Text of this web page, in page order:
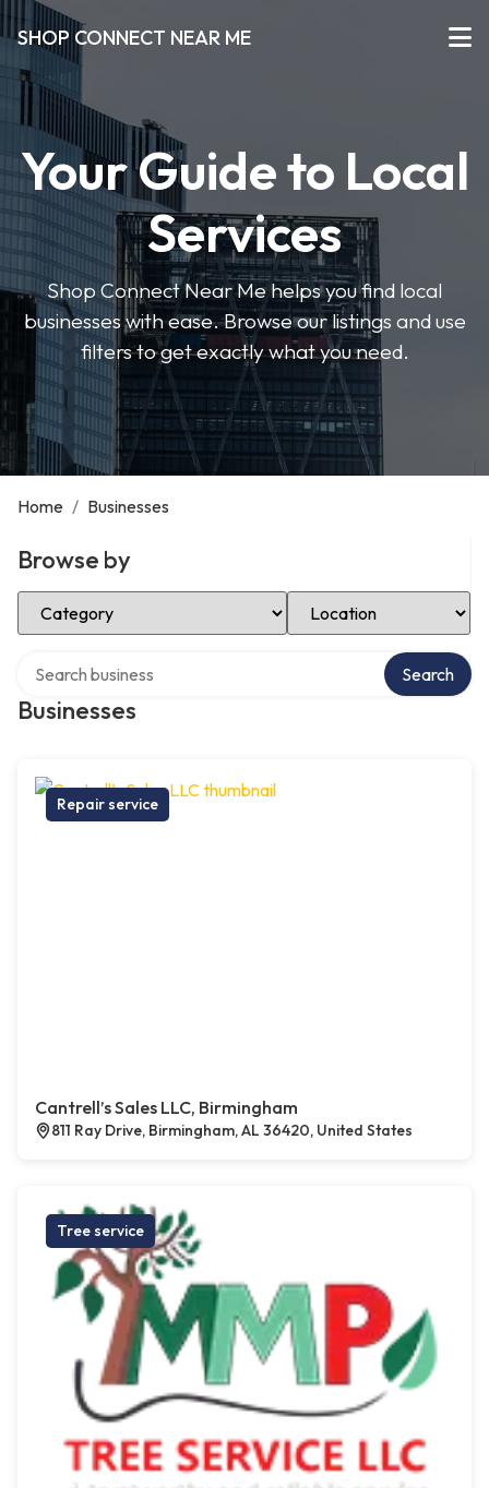
SHOP CONNECT NEAR ME
Your Guide to Local
Services
Shop Connect Near Me helps you find local
businesses with ease. Browse our listings and use
filters to get exactly what you need.
Home / Businesses
Browse by
Select Category Select Location
Businesses
Search
Repair service
Cantrell’s Sales LLC, Birmingham
811 Ray Drive, Birmingham, AL 36420, United States
Tree service